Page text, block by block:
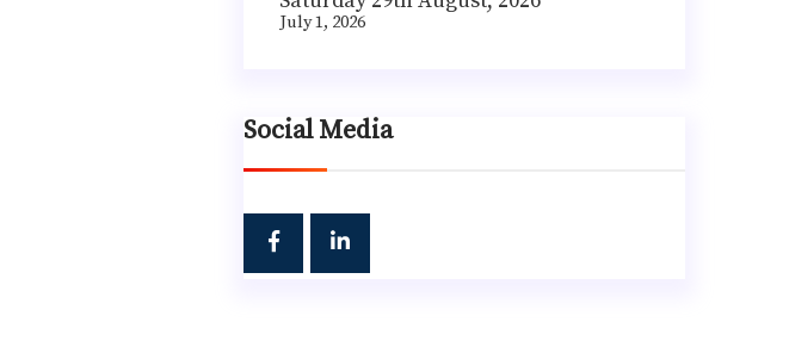
July 1, 2026
Social Media